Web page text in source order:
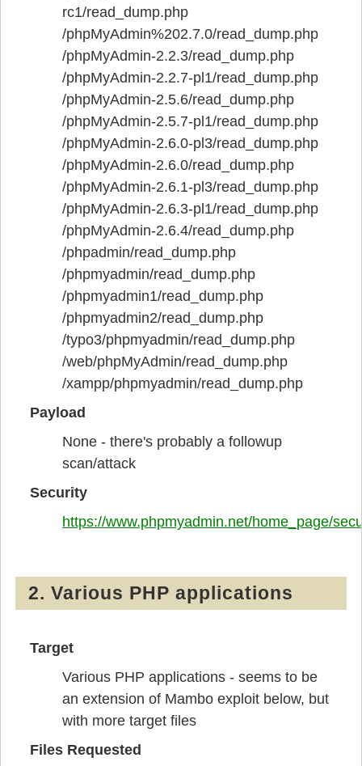
rc1/read_dump.php
/phpMyAdmin%202.7.0/read_dump.php
/phpMyAdmin-2.2.3/read_dump.php
/phpMyAdmin-2.2.7-pl1/read_dump.php
/phpMyAdmin-2.5.6/read_dump.php
/phpMyAdmin-2.5.7-pl1/read_dump.php
/phpMyAdmin-2.6.0-pl3/read_dump.php
/phpMyAdmin-2.6.0/read_dump.php
/phpMyAdmin-2.6.1-pl3/read_dump.php
/phpMyAdmin-2.6.3-pl1/read_dump.php
/phpMyAdmin-2.6.4/read_dump.php
/phpadmin/read_dump.php
/phpmyadmin/read_dump.php
/phpmyadmin1/read_dump.php
/phpmyadmin2/read_dump.php
/typo3/phpmyadmin/read_dump.php
/web/phpMyAdmin/read_dump.php
/xampp/phpmyadmin/read_dump.php
Payload
None - there's probably a followup
scan/attack
Security
https://www.phpmyadmin.net/home_page/
2. Various PHP applications
Target
Various PHP applications - seems to be
an extension of Mambo exploit below, but
with more target files
Files Requested